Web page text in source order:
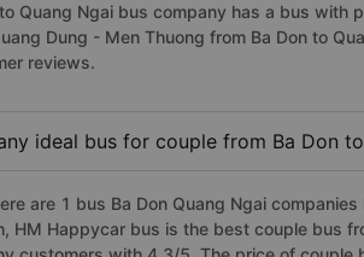
Quang Ngai bus company has a bus with
Dung - Men Thuong from Ba Don to
reviews.
ideal bus for couple from Ba Don
are 1 bus Ba Don Quang Ngai
HM Happycar bus is the best couple bus